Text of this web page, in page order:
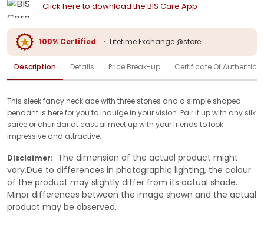
Click here to download the BIS Care App
100% Certified • Lifetime Exchange @store
Description Details Price Break-up Certificate Of
This sleek fancy necklace with three stones and a simple shaped
pendant is here for you to indulge in your vision. Pair it up with any silk
saree or churidar at casual meet up with your friends to look
impressive and attractive.
Disclaimer: The dimension of the actual product might
vary.Due to differences in photographic lighting, the colour
of the product may slightly differ from its actual shade.
Minor differences between the image shown and the actual
product may be observed.